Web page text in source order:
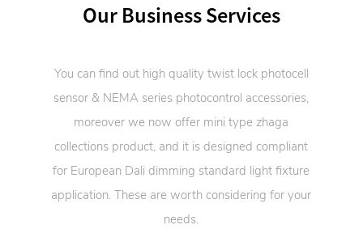
Our Business Services
You can find out high quality twist lock photocell
sensor & NEMA series photocontrol accessories,
moreover we now offer mini type zhaga
collections product, and it is designed compliant
for European Dali dimming standard light fixture
application. These are worth considering for your
needs.